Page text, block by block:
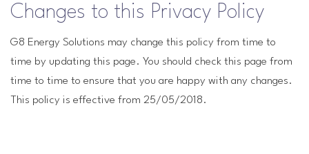
Changes to this Privacy Policy
G8 Energy Solutions may change this policy from time to
time by updating this page. You should check this page from
time to time to ensure that you are happy with any changes.
This policy is effective from 25/05/2018.